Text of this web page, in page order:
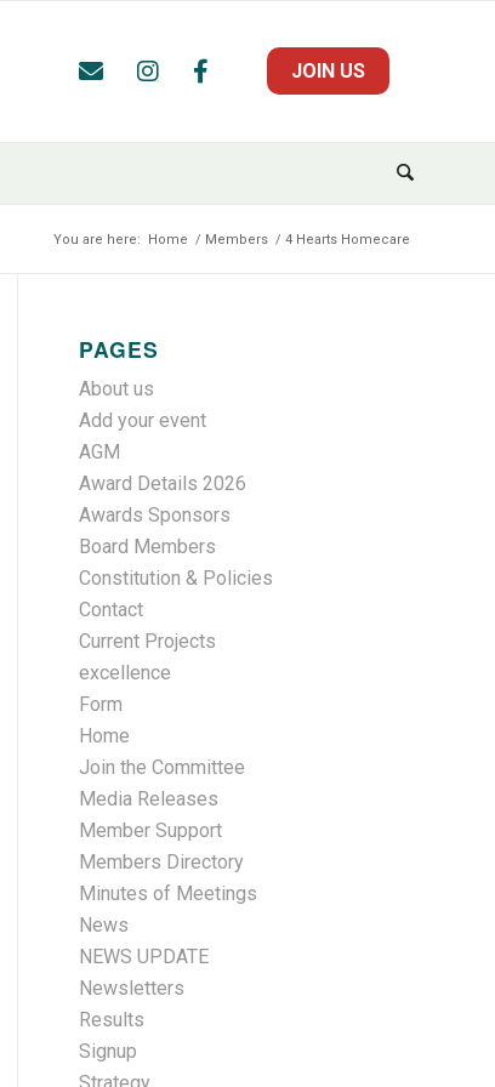
JOIN US
You are here: Home / Members / 4 Hearts Homecare
PAGES
About us
Add your event
AGM
Award Details 2026
Awards Sponsors
Board Members
Constitution & Policies
Contact
Current Projects
excellence
Form
Home
Join the Committee
Media Releases
Member Support
Members Directory
Minutes of Meetings
News
NEWS UPDATE
Newsletters
Results
Signup